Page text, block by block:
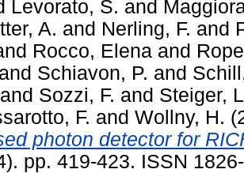
Levorato, S. and
A. and Nerling, F. and
Rocco, Elena and
and Schiavon, P. and
and Sozzi, F. and Steiger,
F. and Wollny, H.
photon detector for
pp. 419-423. ISSN